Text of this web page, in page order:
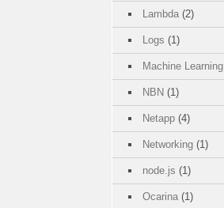
Lambda (2)
Logs (1)
Machine Learning
NBN (1)
Netapp (4)
Networking (1)
node.js (1)
Ocarina (1)